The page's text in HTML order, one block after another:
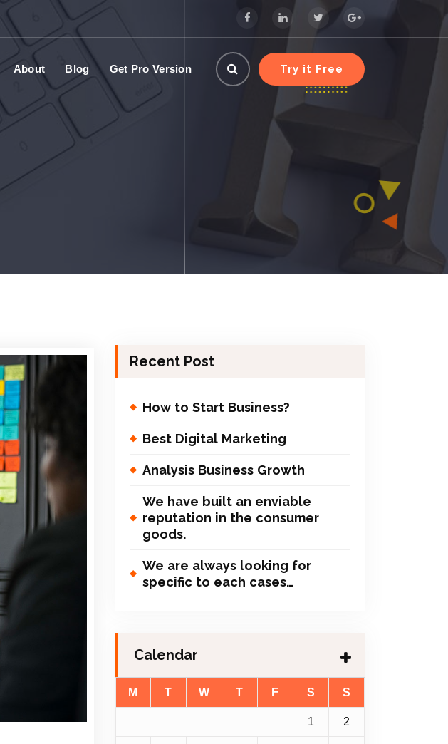
About Blog Get Pro Version Try it Free
Recent Post
How to Start Business?
Best Digital Marketing
Analysis Business Growth
We have built an enviable
reputation in the consumer
goods.
We are always looking for
specific to each cases…
Calendar
M T W T F S S
1 2